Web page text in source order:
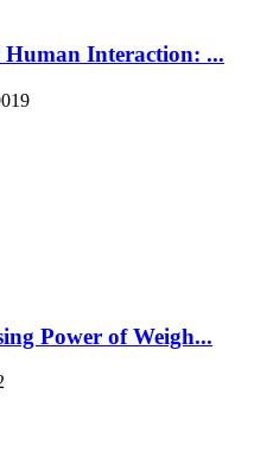
Interaction: ...
Power of Weigh...